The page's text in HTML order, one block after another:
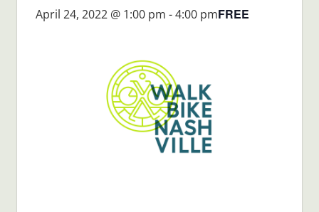
April 24, 2022 @ 1:00 pm -4:00 pmFREE